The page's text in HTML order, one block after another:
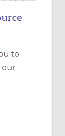
to
our